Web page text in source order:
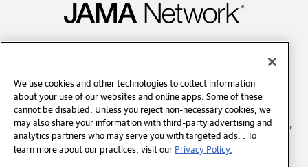
Copyright © 2026 American Medical Association. All
rights reserved, including those for text and data mining,
AI training, and similar technologies.
We use cookies and other technologies to collect information
about your use of our websites and online apps. Some of these
cannot be disabled. Unless you reject non-necessary cookies, we
may also share your information with third-party advertising and
analytics partners who may serve you with targeted ads. . To
learn more about our practices, visit ourPrivacy Policy.